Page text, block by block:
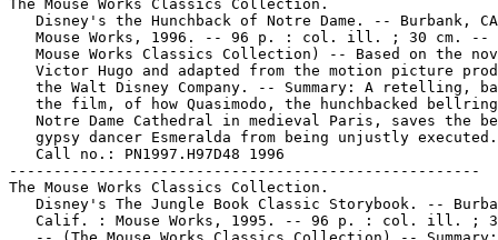
The Mouse Works Classics Collection.
Disney's the Hunchback of Notre Dame. -- Burbank,
Mouse Works, 1996. -- 96 p. : col. ill. ; 30 cm. --
Mouse Works Classics Collection) -- Based on the
Victor Hugo and adapted from the motion picture
the Walt Disney Company. -- Summary: A retelling,
the film, of how Quasimodo, the hunchbacked
Notre Dame Cathedral in medieval Paris, saves the
gypsy dancer Esmeralda from being unjustly
   Call no.: PN1997.H97D48 1996
-----------------------------------------------------
The Mouse Works Classics Collection.
Disney's The Jungle Book Classic Storybook. --
Calif. : Mouse Works, 1995. -- 96 p. : col. ill. ;